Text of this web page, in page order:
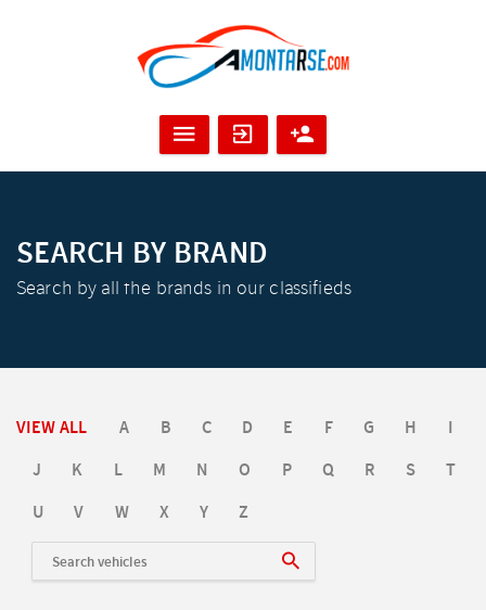
SEARCH BY BRAND
Search by all the brands in our classifieds
VIEW ALL A B C D E F G H
I
J
K L M N O P Q R S
T
U
V W X Y Z